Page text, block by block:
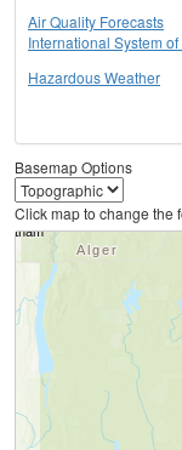
Air Quality Forecasts
International System
Hazardous Weather
Basemap Options
Click map to change the